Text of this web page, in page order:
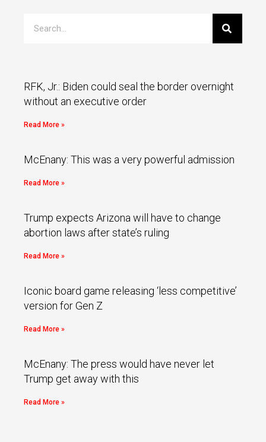
RFK, Jr.: Biden could seal the border overnight
without an executive order
Read More »
McEnany: This was a very powerful admission
Read More »
Trump expects Arizona will have to change
abortion laws after state’s ruling
Read More »
Iconic board game releasing ‘less competitive’
version for Gen Z
Read More »
McEnany: The press would have never let
Trump get away with this
Read More »